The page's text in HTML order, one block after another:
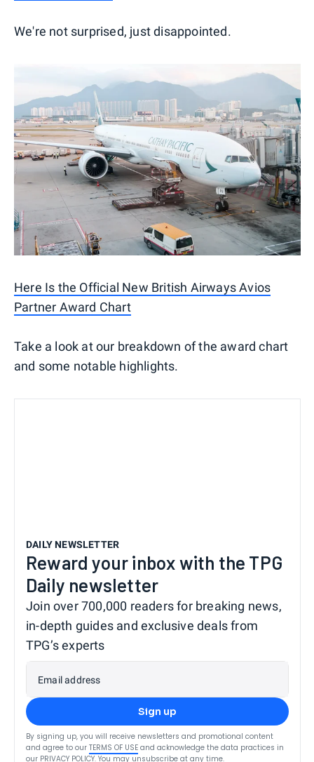
We're not surprised, just disappointed.
Here Is the Official New British Airways Avios
Partner Award Chart
Take a look at our breakdown of the award chart
and some notable highlights.
DAILY NEWSLETTER
Reward your inbox with the TPG
Daily newsletter
Join over 700,000 readers for breaking news,
in-depth guides and exclusive deals from
TPG’s experts
Email address
Sign up
By signing up, you will receive newsletters and promotional content
and agree to our TERMS OF USE and acknowledge the data practices in
our PRIVACY POLICY. You may unsubscribe at any time.